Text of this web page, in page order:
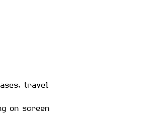
travel
on screen